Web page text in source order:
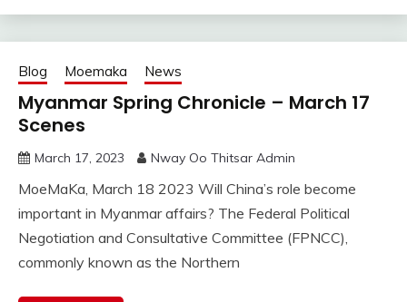
Blog Moemaka News
Myanmar Spring Chronicle – March 17
Scenes
March 17, 2023 Nway Oo Thitsar Admin
MoeMaKa, March 18 2023 Will China’s role become
important in Myanmar affairs? The Federal Political
Negotiation and Consultative Committee (FPNCC),
commonly known as the Northern